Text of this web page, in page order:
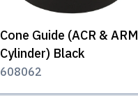
Cone Guide (ACR & ARM
Cylinder) Black
608062